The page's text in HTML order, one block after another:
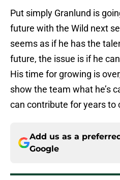
Put simply Granlund is
future with the Wild next
seems as if he has the
future, the issue is if he
His time for growing is
show the team what he’s
can contribute for years to
Add us as a
Google